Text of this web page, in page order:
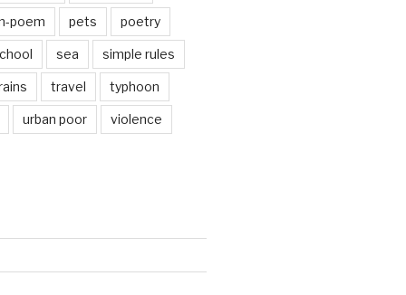
poem pets poetry
sea simple rules
travel typhoon
urban poor violence